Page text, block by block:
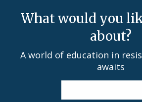
What would you
about?
A world of education in
awaits